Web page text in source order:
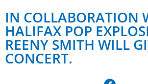
Duties of the Lieutenant Governor
Symbols of Office
Lieutenant Governors of the Province
since Confederation
Lieutenant Governors of the Colony of
1867
The Story of Government House
Visiting Government House
Protocol
Inviting the Lieutenant Governor
Honours & Awards
IN COLLABORATION
HALIFAX POP
REENY SMITH WILL
CONCERT.